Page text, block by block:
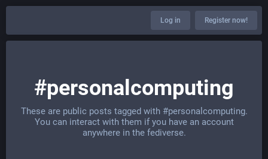
Log in Register now!
#personalcomputing
These are public posts tagged with #personalcomputing.
You can interact with them if you have an account
anywhere in the fediverse.